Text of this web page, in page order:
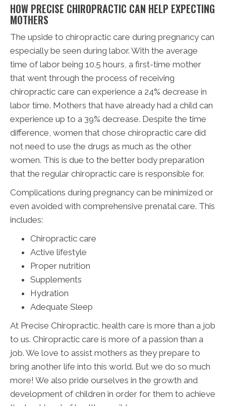
HOW PRECISE CHIROPRACTIC CAN HELP EXPECTING
MOTHERS
The upside to chiropractic care during pregnancy can
especially be seen during labor. With the average
time of labor being 10.5 hours, a first-time mother
that went through the process of receiving
chiropractic care can experience a 24% decrease in
labor time. Mothers that have already had a child can
experience up to a 39% decrease. Despite the time
difference, women that chose chiropractic care did
not need to use the drugs as much as the other
women. This is due to the better body preparation
that the regular chiropractic care is responsible for.
Complications during pregnancy can be minimized or
even avoided with comprehensive prenatal care. This
includes:
Chiropractic care
Active lifestyle
Proper nutrition
Supplements
Hydration
Adequate Sleep
At Precise Chiropractic, health care is more than a job
to us. Chiropractic care is more of a passion than a
job. We love to assist mothers as they prepare to
bring another life into this world. But we do so much
more! We also pride ourselves in the growth and
development of children in order for them to achieve